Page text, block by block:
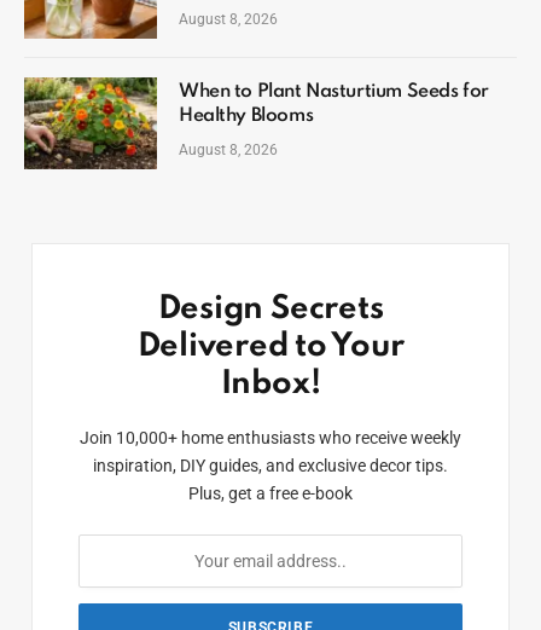
August 8, 2026
When to Plant Nasturtium Seeds for
Healthy Blooms
August 8, 2026
Design Secrets
Delivered to Your
Inbox!
Join 10,000+ home enthusiasts who receive weekly
inspiration, DIY guides, and exclusive decor tips.
Plus, get a free e-book